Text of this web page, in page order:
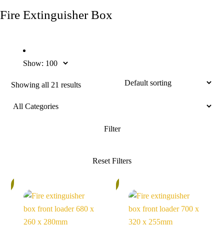
Fire Extinguisher Box
Show:
Showing all 21 results